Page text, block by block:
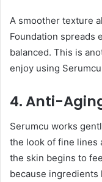
A smoother texture
Foundation spreads
balanced. This is
enjoy using
4. Anti-
Serumcu works
the look of fine lines
the skin begins to
because